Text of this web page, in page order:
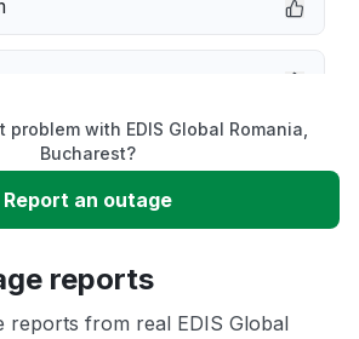
with EDIS Global Romania,
Bucharest?
Report an outage
reports
reports from real EDIS Global